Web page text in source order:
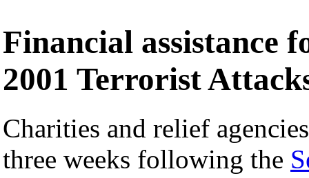
Financial assistance
2001 Terrorist
Charities and relief
three weeks following the